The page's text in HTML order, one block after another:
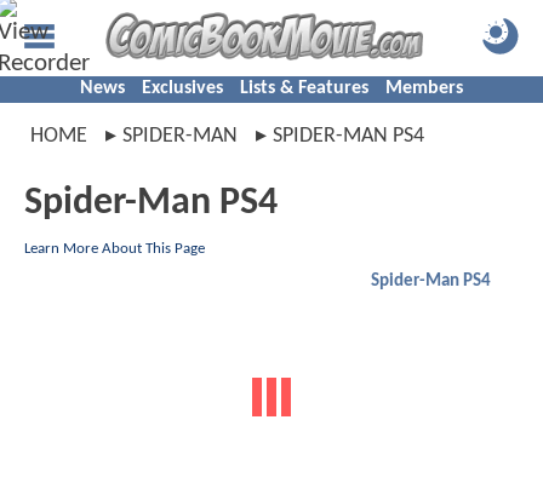
News Exclusives Lists & Features Members
HOME SPIDER-MAN SPIDER-MAN PS4
Spider-Man PS4
Learn More About This Page
Spider-Man PS4